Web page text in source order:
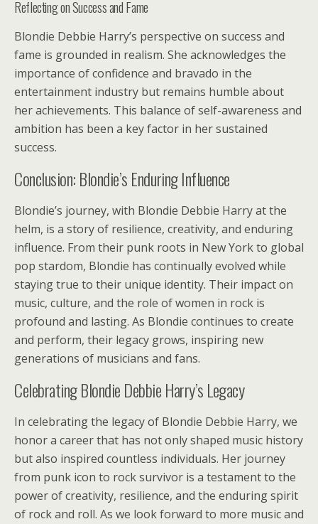
Reflecting on Success and Fame
Blondie Debbie Harry’s perspective on success and
fame is grounded in realism. She acknowledges the
importance of confidence and bravado in the
entertainment industry but remains humble about
her achievements. This balance of self-awareness and
ambition has been a key factor in her sustained
success.
Conclusion: Blondie’s Enduring Influence
Blondie’s journey, with Blondie Debbie Harry at the
helm, is a story of resilience, creativity, and enduring
influence. From their punk roots in New York to global
pop stardom, Blondie has continually evolved while
staying true to their unique identity. Their impact on
music, culture, and the role of women in rock is
profound and lasting. As Blondie continues to create
and perform, their legacy grows, inspiring new
generations of musicians and fans.
Celebrating Blondie Debbie Harry’s Legacy
In celebrating the legacy of Blondie Debbie Harry, we
honor a career that has not only shaped music history
but also inspired countless individuals. Her journey
from punk icon to rock survivor is a testament to the
power of creativity, resilience, and the enduring spirit
of rock and roll. As we look forward to more music and